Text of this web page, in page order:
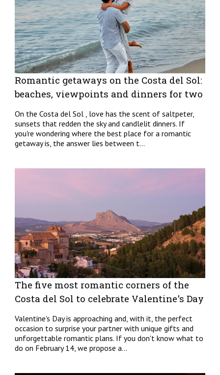
Romantic getaways on the Costa del Sol:
beaches, viewpoints and dinners for two
On the Costa del Sol , love has the scent of saltpeter,
sunsets that redden the sky and candlelit dinners. If
you're wondering where the best place for a romantic
getaway is, the answer lies between t...
The five most romantic corners of the
Costa del Sol to celebrate Valentine's Day
Valentine's Day is approaching and, with it, the perfect
occasion to surprise your partner with unique gifts and
unforgettable romantic plans. If you don't know what to
do on February 14, we propose a...